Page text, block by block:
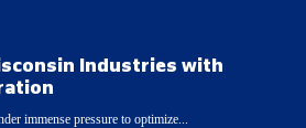
Industries with
immense pressure to optimize...